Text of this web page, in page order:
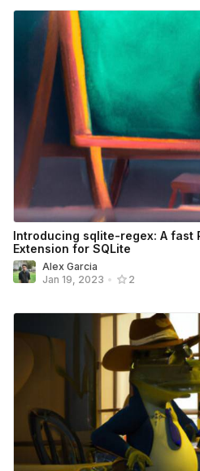
Introducing sqlite-regex: A fast
Extension for SQLite
Alex Garcia
Jan 19, 2023 • 2